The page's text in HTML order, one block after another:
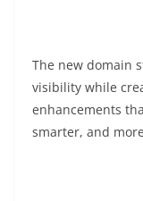
The new domain
visibility while
enhancements
smarter, and